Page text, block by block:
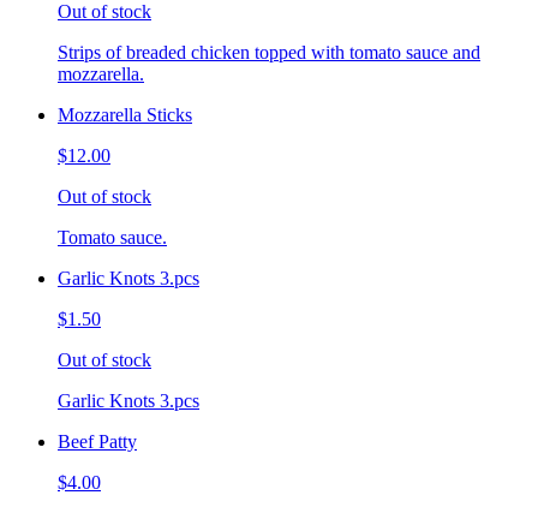
Out of stock
Strips of breaded chicken topped with tomato sauce and
mozzarella.
Mozzarella Sticks
$12.00
Out of stock
Tomato sauce.
Garlic Knots 3.pcs
$1.50
Out of stock
Garlic Knots 3.pcs
Beef Patty
$4.00